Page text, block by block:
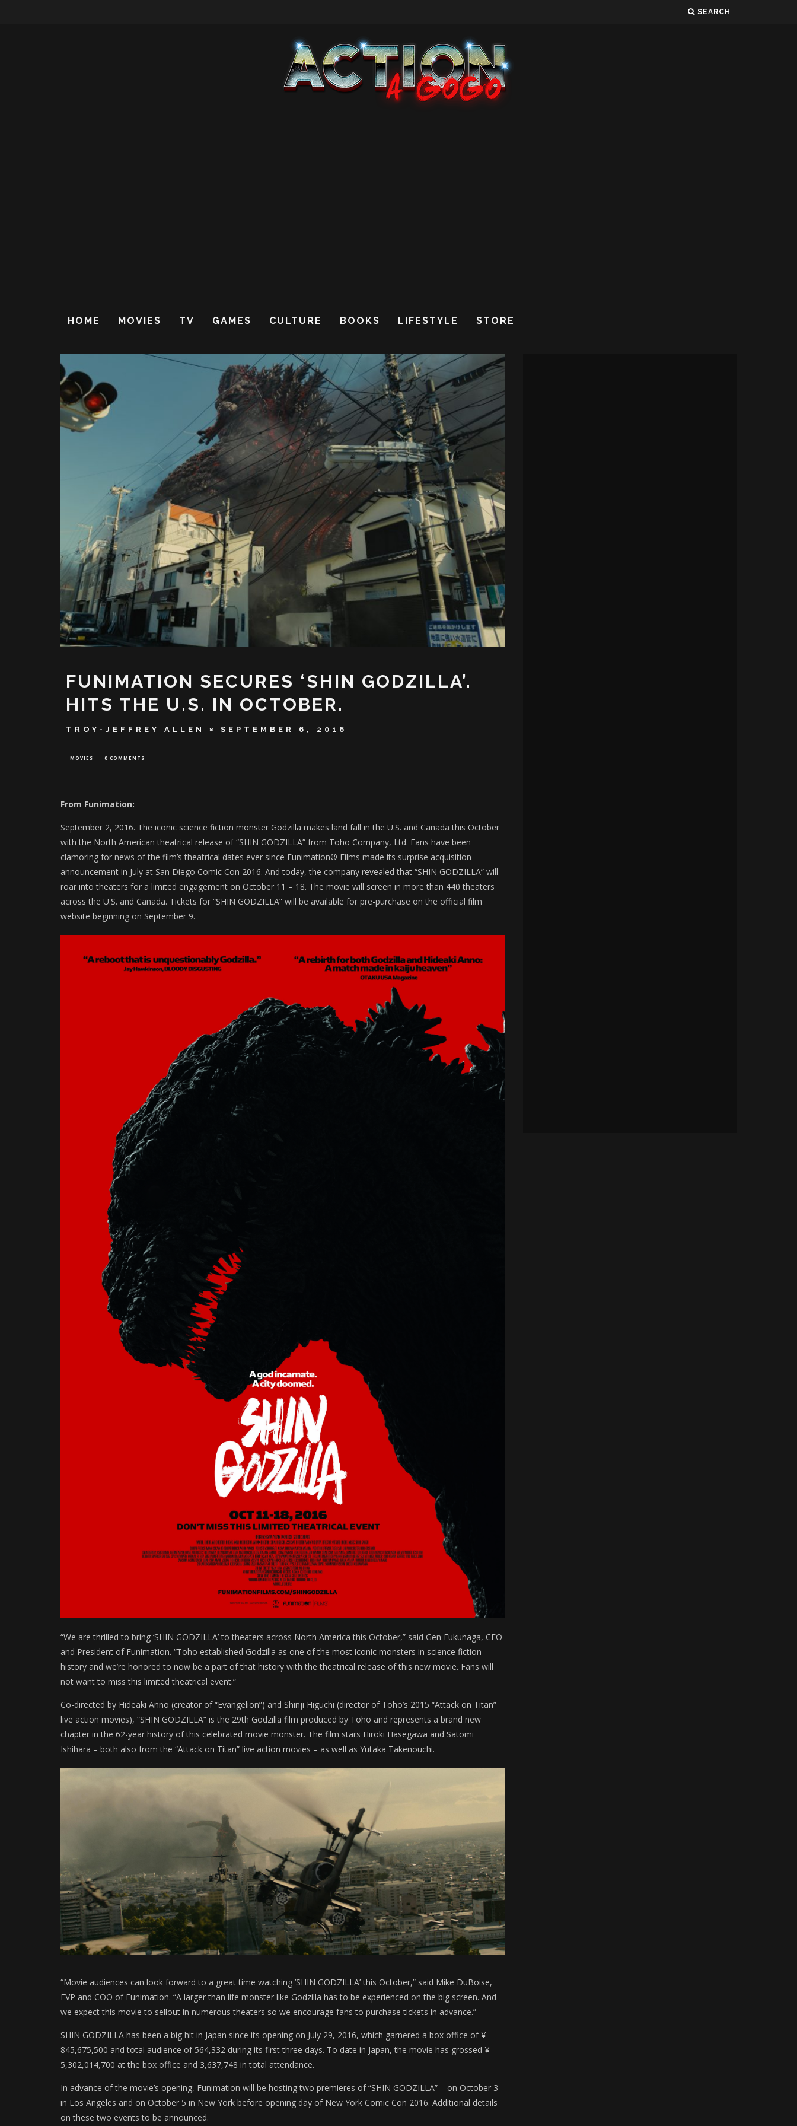
SEARCH
HOME MOVIES TV GAMES CULTURE BOOKS LIFESTYLE STORE
FUNIMATION SECURES ‘SHIN GODZILLA’.
HITS THE U.S. IN OCTOBER.
TROY-JEFFREY ALLEN SEPTEMBER 6, 2016
MOVIES 0 COMMENTS
From Funimation:
September 2, 2016. The iconic science fiction monster Godzilla makes land fall in the U.S. and Canada this October
with the North American theatrical release of “SHIN GODZILLA” from Toho Company, Ltd. Fans have been
clamoring for news of the film’s theatrical dates ever since Funimation® Films made its surprise acquisition
announcement in July at San Diego Comic Con 2016. And today, the company revealed that “SHIN GODZILLA” will
roar into theaters for a limited engagement on October 11 – 18. The movie will screen in more than 440 theaters
across the U.S. and Canada. Tickets for “SHIN GODZILLA” will be available for pre-purchase on the official film
website beginning on September 9.
“We are thrilled to bring ‘SHIN GODZILLA’ to theaters across North America this October,” said Gen Fukunaga, CEO
and President of Funimation. “Toho established Godzilla as one of the most iconic monsters in science fiction
history and we’re honored to now be a part of that history with the theatrical release of this new movie. Fans will
not want to miss this limited theatrical event.“
Co-directed by Hideaki Anno (creator of “Evangelion”) and Shinji Higuchi (director of Toho’s 2015 “Attack on Titan”
live action movies), “SHIN GODZILLA” is the 29th Godzilla film produced by Toho and represents a brand new
chapter in the 62-year history of this celebrated movie monster. The film stars Hiroki Hasegawa and Satomi
Ishihara – both also from the “Attack on Titan” live action movies – as well as Yutaka Takenouchi.
“Movie audiences can look forward to a great time watching ’SHIN GODZILLA’ this October,” said Mike DuBoise,
EVP and COO of Funimation. “A larger than life monster like Godzilla has to be experienced on the big screen. And
we expect this movie to sellout in numerous theaters so we encourage fans to purchase tickets in advance.”
SHIN GODZILLA has been a big hit in Japan since its opening on July 29, 2016, which garnered a box office of ¥
845,675,500 and total audience of 564,332 during its first three days. To date in Japan, the movie has grossed ¥
5,302,014,700 at the box office and 3,637,748 in total attendance.
In advance of the movie’s opening, Funimation will be hosting two premieres of “SHIN GODZILLA” – on October 3
in Los Angeles and on October 5 in New York before opening day of New York Comic Con 2016. Additional details
on these two events to be announced.